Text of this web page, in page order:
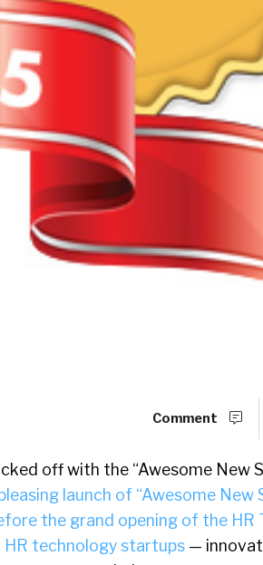
Comment
off with the “Awesome New
launch of “Awesome New
the grand opening of the HR
technology startups —